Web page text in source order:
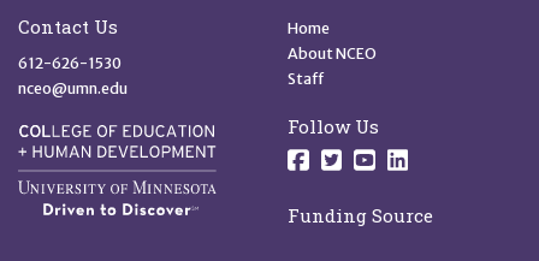
Contact Us
612-626-1530
nceo@umn.edu
Quick Links
Home
About NCEO
Staff
Follow Us
Follow us on
Follow us on
Follow us on
Follow us
Funding Source